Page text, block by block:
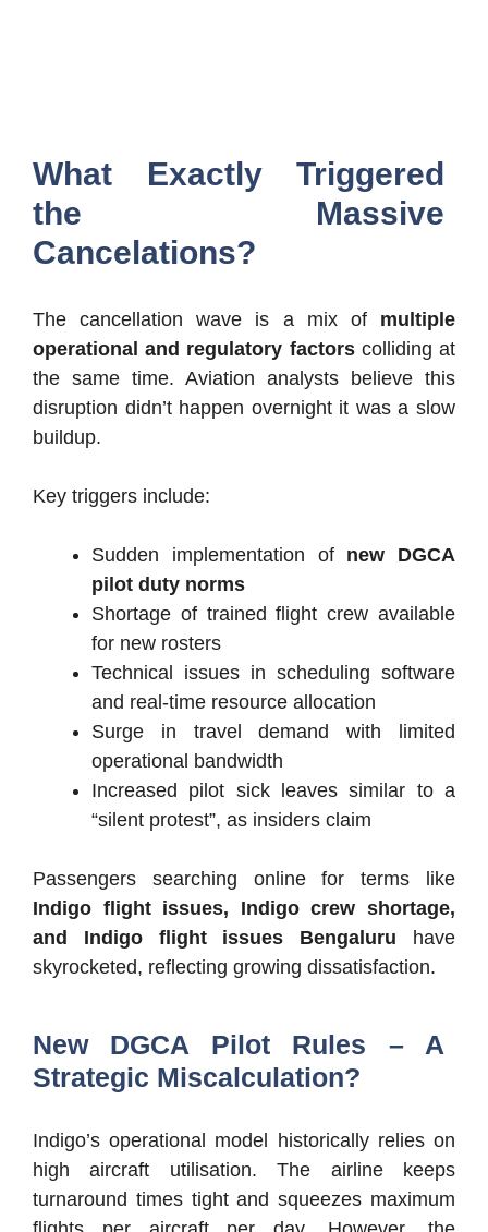
What Exactly Triggered
the Massive
Cancelations?
The cancellation wave is a mix of multiple
operational and regulatory factorscolliding at
the same time. Aviation analysts believe this
disruption didn’t happen overnight it was a slow
buildup.
Key triggers include:
Sudden implementation of new DGCA
pilot duty norms
Shortage of trained flight crew available
for new rosters
Technical issues in scheduling software
and real-time resource allocation
Surge in travel demand with limited
operational bandwidth
Increased pilot sick leaves similar to a
“silent protest”, as insiders claim
Passengers searching online for terms like
Indigo flight issues, Indigo crew shortage,
and Indigo flight issues Bengaluru have
skyrocketed, reflecting growing dissatisfaction.
New DGCA Pilot Rules – A
Strategic Miscalculation?
Indigo’s operational model historically relies on
high aircraft utilisation. The airline keeps
turnaround times tight and squeezes maximum